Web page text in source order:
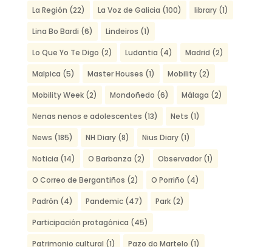
La Región (22) La Voz de Galicia (100) library(1)
Lina Bo Bardi (6) Lindeiros (1)
Lo Que Yo Te Digo (2) Ludantia (4) Madrid (2)
Malpica (5) Master Houses (1) Mobility(2)
Mobility Week(2) Mondoñedo (6) Málaga (2)
Nenas nenos e adolescentes (13) Nets (1)
News (185) NH Diary(8) Nius Diary(1)
Noticia (14) O Barbanza (2) Observador(1)
O Correo de Bergantiños (2) O Porriño (4)
Padrón (4) Pandemic(47) Park(2)
Participación protagónica (45)
Patrimonio cultural (1) Pazo do Martelo (1)